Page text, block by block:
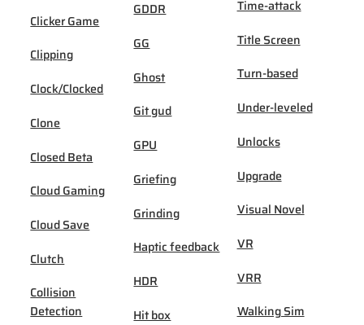
Clicker Game
Clipping
Clock/Clocked
Clone
Closed Beta
Cloud Gaming
Cloud Save
Clutch
Collision
Detection
GDDR
GG
Ghost
Git gud
GPU
Griefing
Grinding
Haptic feedback
HDR
Hit box
Time-attack
Title Screen
Turn-based
Under-leveled
Unlocks
Upgrade
Visual Novel
VR
VRR
Walking Sim